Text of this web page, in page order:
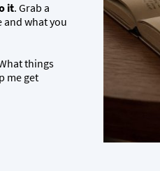
it. Grab a
what you
things
me get